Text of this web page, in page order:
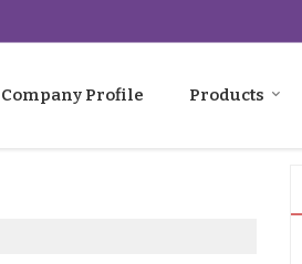
Company Profile Products